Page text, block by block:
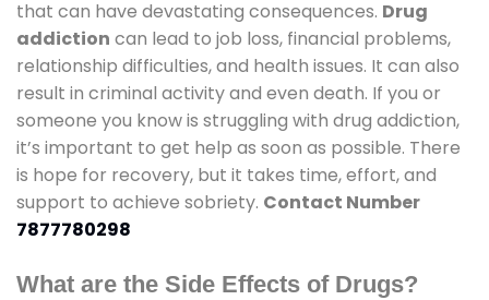
that can have devastating consequences. Drug
addiction can lead to job loss, financial problems,
relationship difficulties, and health issues. It can also
result in criminal activity and even death. If you or
someone you know is struggling with drug addiction,
it’s important to get help as soon as possible. There
is hope for recovery, but it takes time, effort, and
support to achieve sobriety. Contact Number
7877780298
What are the Side Effects of Drugs?